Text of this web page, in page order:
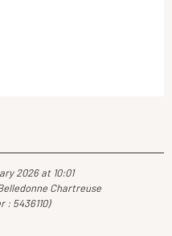
2026 at 10:01
Chartreuse
: 5436110)